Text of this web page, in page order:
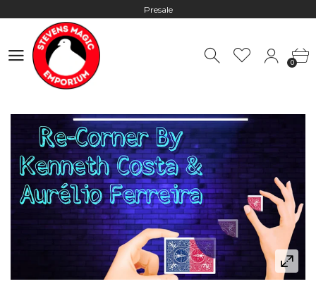
Presale
Worldwide Shipping - Most orders go out within 24 hours unless
0